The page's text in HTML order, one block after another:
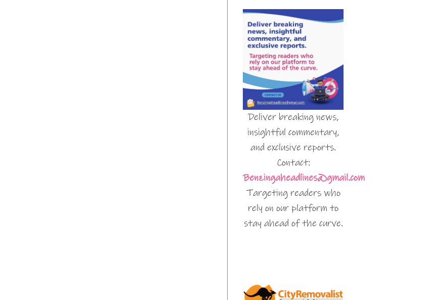
Deliver breaking news,
insightful commentary,
and exclusive reports.
Contact:
Benzingaheadlines@gmail.com
Targeting readers who
rely on our platform to
stay ahead of the curve.